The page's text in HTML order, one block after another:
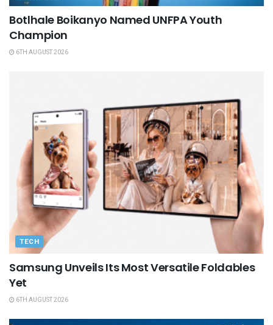
Botlhale Boikanyo Named UNFPA Youth
Champion
6TH AUGUST 2026
TECH
Samsung Unveils Its Most Versatile Foldables
Yet
6TH AUGUST 2026